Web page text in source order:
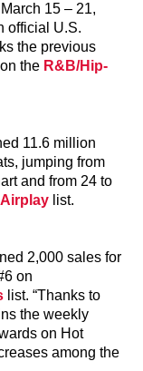
15 – 21,
official U.S.
the previous
the R&B/Hip-
11.6 million
jumping from
and from 24 to
list.
2,000 sales for
on
list. “Thanks to
the weekly
on Hot
among the